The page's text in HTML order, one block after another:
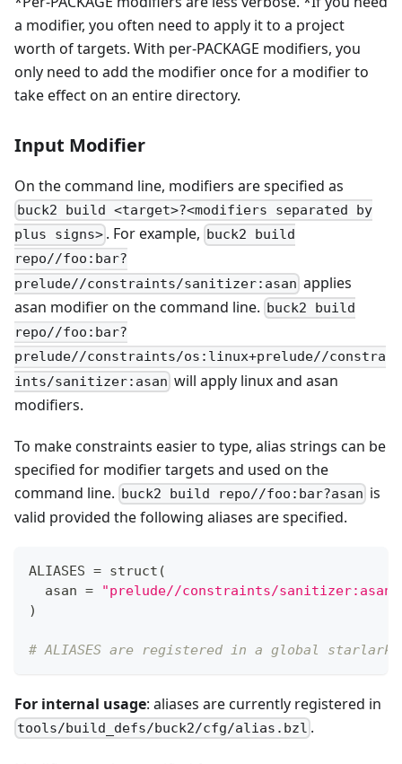
a modifier, you often need to apply it to a project
worth of targets. With per-PACKAGE modifiers, you
only need to add the modifier once for a modifier to
take effect on an entire directory.
Input Modifier
On the command line, modifiers are specified as
buck2 build <target>?<modifiers separated by
plus signs> . For example, buck2 build
repo//foo:bar?
prelude//constraints/sanitizer:asan applies
asan modifier on the command line. buck2 build
repo//foo:bar?
prelude//constraints/os:linux+prelude//constra
ints/sanitizer:asan will apply linux and asan
modifiers.
To make constraints easier to type, alias strings can be
specified for modifier targets and used on the
command line. buck2 build repo//foo:bar?asan is
valid provided the following aliases are specified.
ALIASES = struct (
  asan
= "prelude//constraints/sanitizer:asan"
)
# ALIASES are registered in a global
For internal usage: aliases are currently registered in
tools/build_defs/buck2/cfg/alias.bzl .